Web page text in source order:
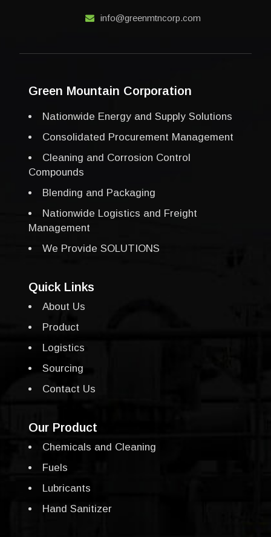
info@greenmtncorp.com
Green Mountain Corporation
Nationwide Energy and Supply Solutions
Consolidated Procurement Management
Cleaning and Corrosion Control
Compounds
Blending and Packaging
Nationwide Logistics and Freight
Management
We Provide SOLUTIONS
Quick Links
About Us
Product
Logistics
Sourcing
Contact Us
Our Product
Chemicals and Cleaning
Fuels
Lubricants
Hand Sanitizer